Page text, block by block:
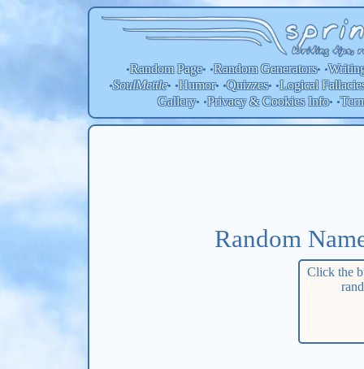
•Random Page• •RandomGenerators• •
•SoulMettle• •Humor• •Quizzes• •Logical
Gallery• •Privacy & Cookies Info• •
Random